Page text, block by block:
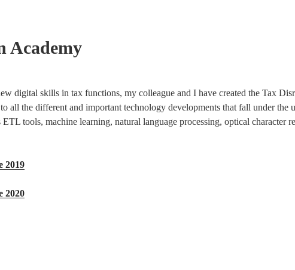
Academy
digital skills in tax functions, my colleague and I have created the Tax
all the different and important technology developments that fall under the
tools, machine learning, natural language processing, optical character
2019
2020